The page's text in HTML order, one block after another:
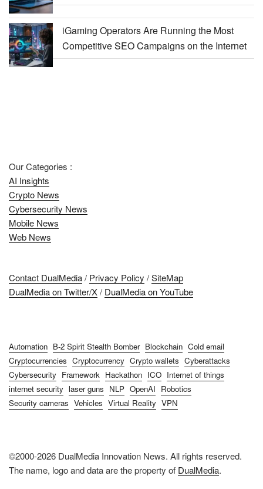
iGaming Operators Are Running the Most
Competitive SEO Campaigns on the Internet
Our Categories :
AI Insights
Crypto News
Cybersecurity News
Mobile News
Web News
Contact DualMedia/ Privacy Policy /SiteMap
DualMedia on Twitter/X/ DualMedia on YouTube
Automation B-2 Spirit Stealth Bomber Blockchain Cold email
Cryptocurrencies Cryptocurrency Crypto wallets Cyberattacks
Cybersecurity Framework Hackathon ICO Internet of things
internet security laser guns NLP OpenAI Robotics
Security cameras Vehicles Virtual Reality VPN
©2000-2026 DualMedia Innovation News. All rights reserved.
The name, logo and data are the property of DualMedia.